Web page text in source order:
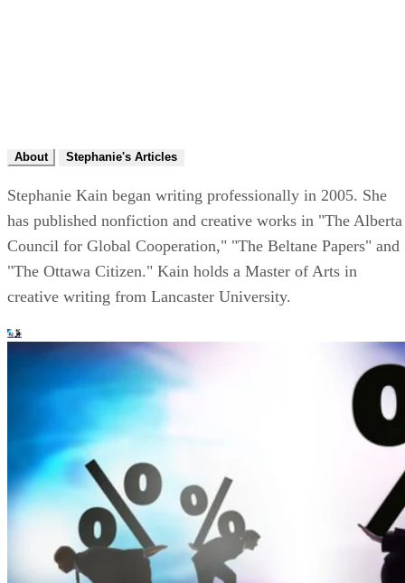
About Stephanie's Articles
Stephanie Kain began writing professionally in 2005. She
has published nonfiction and creative works in "The Alberta
Council for Global Cooperation," "The Beltane Papers" and
"The Ottawa Citizen." Kain holds a Master of Arts in
creative writing from Lancaster University.